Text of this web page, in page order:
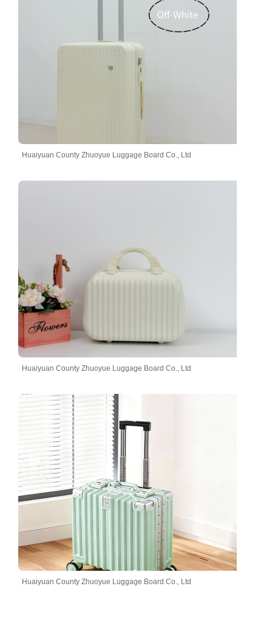
Huaiyuan County Zhuoyue Luggage Board Co., Ltd
Huaiyuan County Zhuoyue Luggage Board Co., Ltd
Huaiyuan County Zhuoyue Luggage Board Co., Ltd